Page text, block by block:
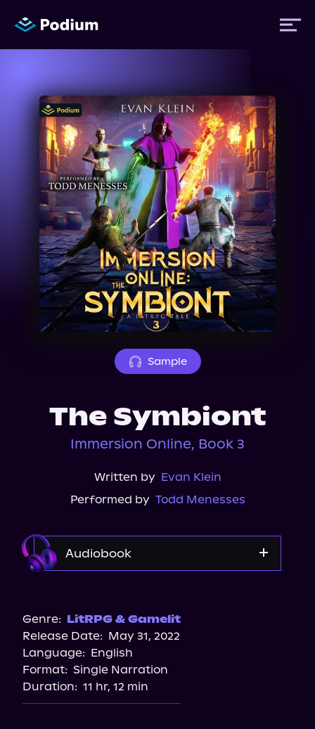
Titles
Authors
Performers
News
Events
About Us
Sample
The Symbiont
Immersion Online, Book 3
Written by Evan Klein
Performed by Todd Menesses
Audiobook
Genre: LitRPG & Gamelit
Release Date: May 31, 2022
Language: English
Format: Single Narration
Duration: 11 hr, 12 min